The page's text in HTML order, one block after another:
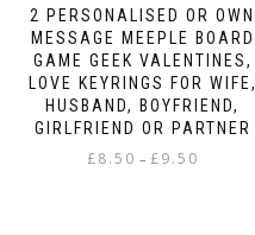
2 PERSONALISED OR OWN
MESSAGE MEEPLE BOARD
GAME GEEK VALENTINES,
LOVE KEYRINGS FOR WIFE,
HUSBAND, BOYFRIEND,
GIRLFRIEND OR PARTNER
£8.50 – £9.50